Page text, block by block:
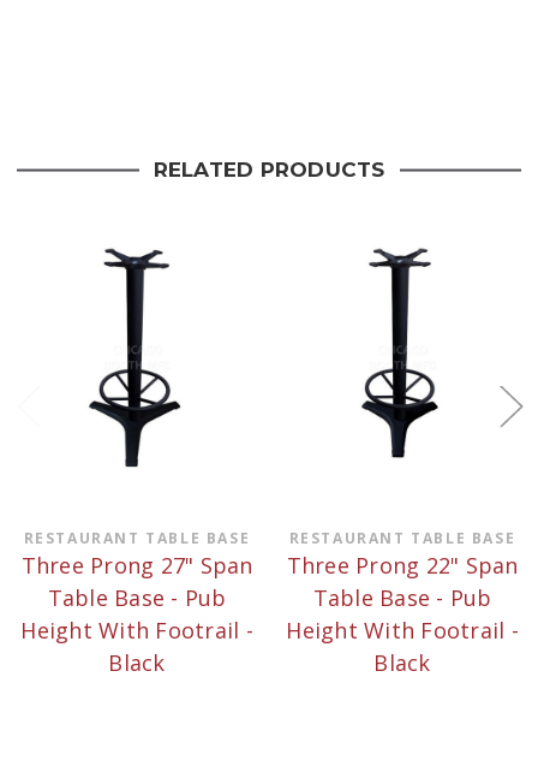
RELATED PRODUCTS
RESTAURANT TABLE BASE
Three Prong 27" Span
Table Base - Pub
Height With Footrail -
Black
RESTAURANT TABLE BASE
Three Prong 22" Span
Table Base - Pub
Height With Footrail -
Black